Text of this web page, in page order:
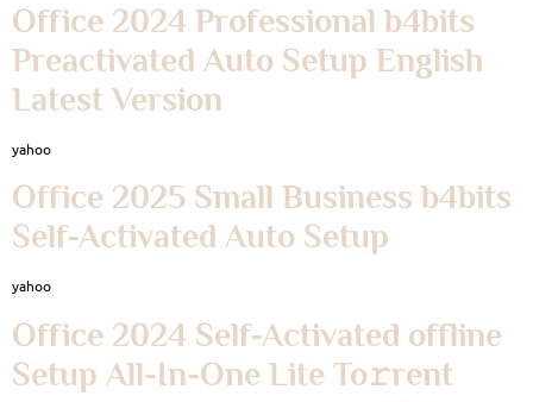
Office 2024 Professional b4bits
Preactivated Auto Setup English
Latest Version
yahoo
Office 2025 Small Business b4bits
Self-Activated Auto Setup
yahoo
Office 2024 Self-Activated offline
Setup All-In-One Lite To𝚛rent